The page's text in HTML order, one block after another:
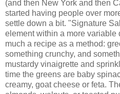
(and then New York and then
started having people over
settle down a bit. "Signature
element within a more variable
much a recipe as a method:
something crunchy, and
mustardy vinaigrette and
time the greens are baby
creamy, goat cheese or feta.